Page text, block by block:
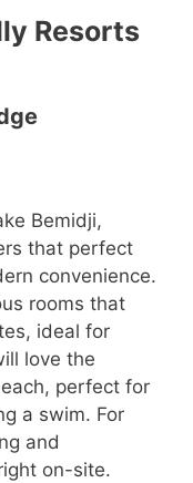
Resorts
Bemidji,
that perfect
convenience.
rooms that
ideal for
love the
perfect for
a swim. For
and
on-site.